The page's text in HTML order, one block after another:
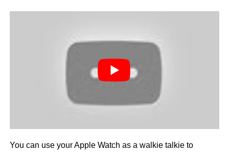
You can use your Apple Watch as a walkie talkie to